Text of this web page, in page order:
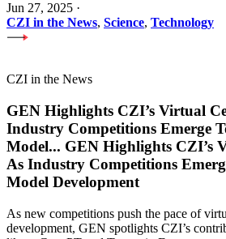
Jun 27, 2025 ·
CZI in the News, Science, Technology
CZI in the News
GEN Highlights CZI’s Virtual
Industry Competitions Emerge
Model... GEN Highlights CZI’s
As Industry Competitions
Model Development
As new competitions push the pace of
development, GEN spotlights CZI’s